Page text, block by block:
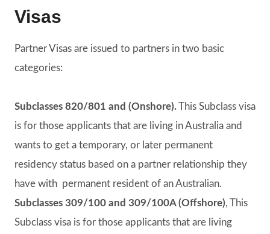
Visas
Partner Visas are issued to partners in two basic
categories:
Subclasses 820/801 and (Onshore).This Subclass visa
is for those applicants that are living in Australia and
wants to get a temporary, or later permanent
residency status based on a partner relationship they
have with permanent resident of an Australian.
Subclasses 309/100 and 309/100A (Offshore), This
Subclass visa is for those applicants that are living